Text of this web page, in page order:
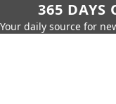
365 DAYS
Your daily source for